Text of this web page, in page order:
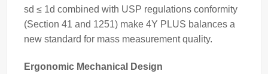
sd ≤ 1d combined with USP regulations conformity
(Section 41 and 1251) make 4Y PLUS balances a
new standard for mass measurement quality.
Ergonomic Mechanical Design